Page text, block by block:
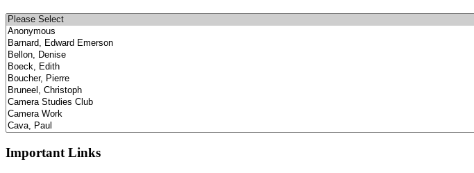
Important Links